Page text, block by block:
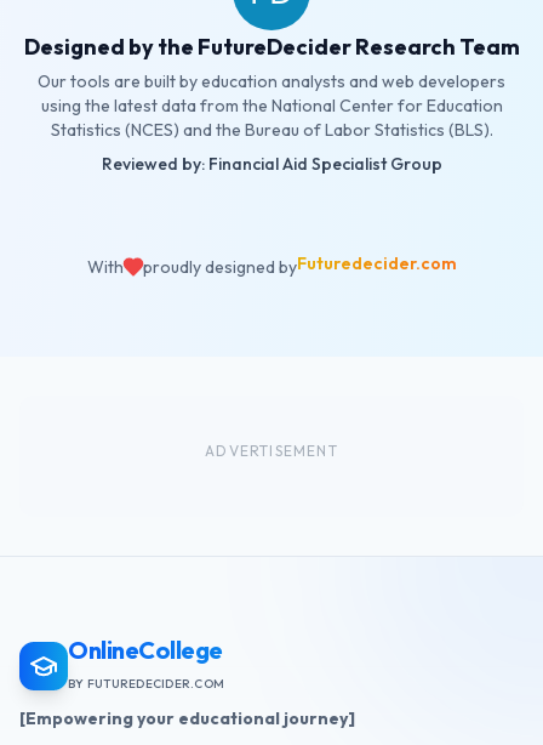
Designed by the FutureDecider Research Team
Our tools are built by education analysts and web developers
using the latest data from the National Center for Education
Statistics (NCES) and the Bureau of Labor Statistics (BLS).
Reviewed by: Financial Aid Specialist Group
With proudly designed byFuturedecider.com
ADVERTISEMENT
OnlineCollege
BY FUTUREDECIDER.COM
[Empowering your educational journey]